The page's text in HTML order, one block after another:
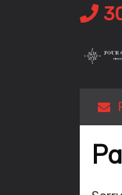
Skip
to
content